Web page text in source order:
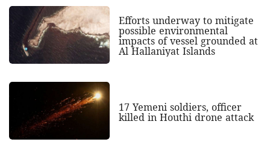
Efforts underway to mitigate
possible environmental
impacts of vessel grounded at
Al Hallaniyat Islands
17 Yemeni soldiers, officer
killed in Houthi drone attack